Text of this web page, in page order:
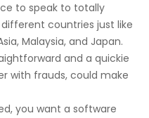
to speak to totally
countries just like
Malaysia, and Japan.
and a quickie
with frauds, could make
you want a software